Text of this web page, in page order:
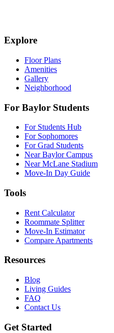
Explore
Floor Plans
Amenities
Gallery
Neighborhood
For Baylor Students
For Students Hub
For Sophomores
For Grad Students
Near Baylor Campus
Near McLane Stadium
Move-In Day Guide
Tools
Rent Calculator
Roommate Splitter
Move-In Estimator
Compare Apartments
Resources
Blog
Living Guides
FAQ
Contact Us
Get Started